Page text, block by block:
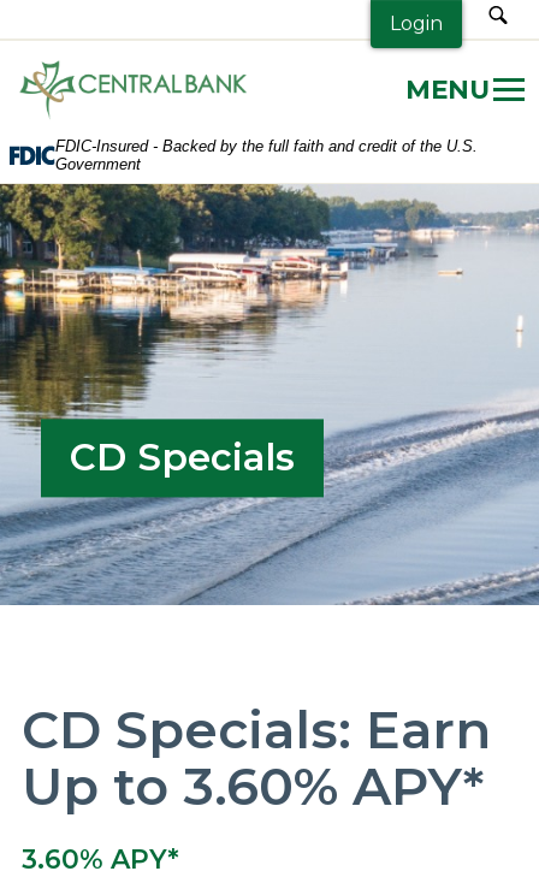
Central
Bank.
Link
to
homepage
FDIC-Insured - Backed by the full faith and credit of the U.S.
Government
Login
CD Specials
CD Specials: Earn
Up to 3.60% APY*
3.60% APY*